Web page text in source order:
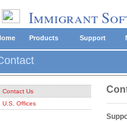
Immigrant
Products Support
Contact Us
U.S. Offices